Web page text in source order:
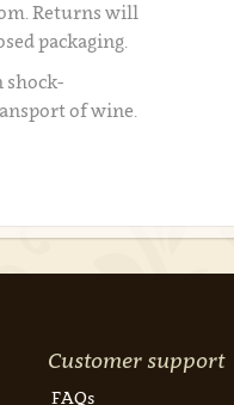
Returns will
packaging.
shock-
of wine.
Customer support
FAQs